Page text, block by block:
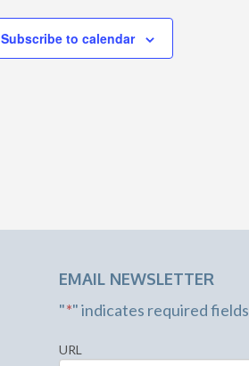
Subscribe to calendar
EMAIL NEWSLETTER
"*" indicates required fields
URL